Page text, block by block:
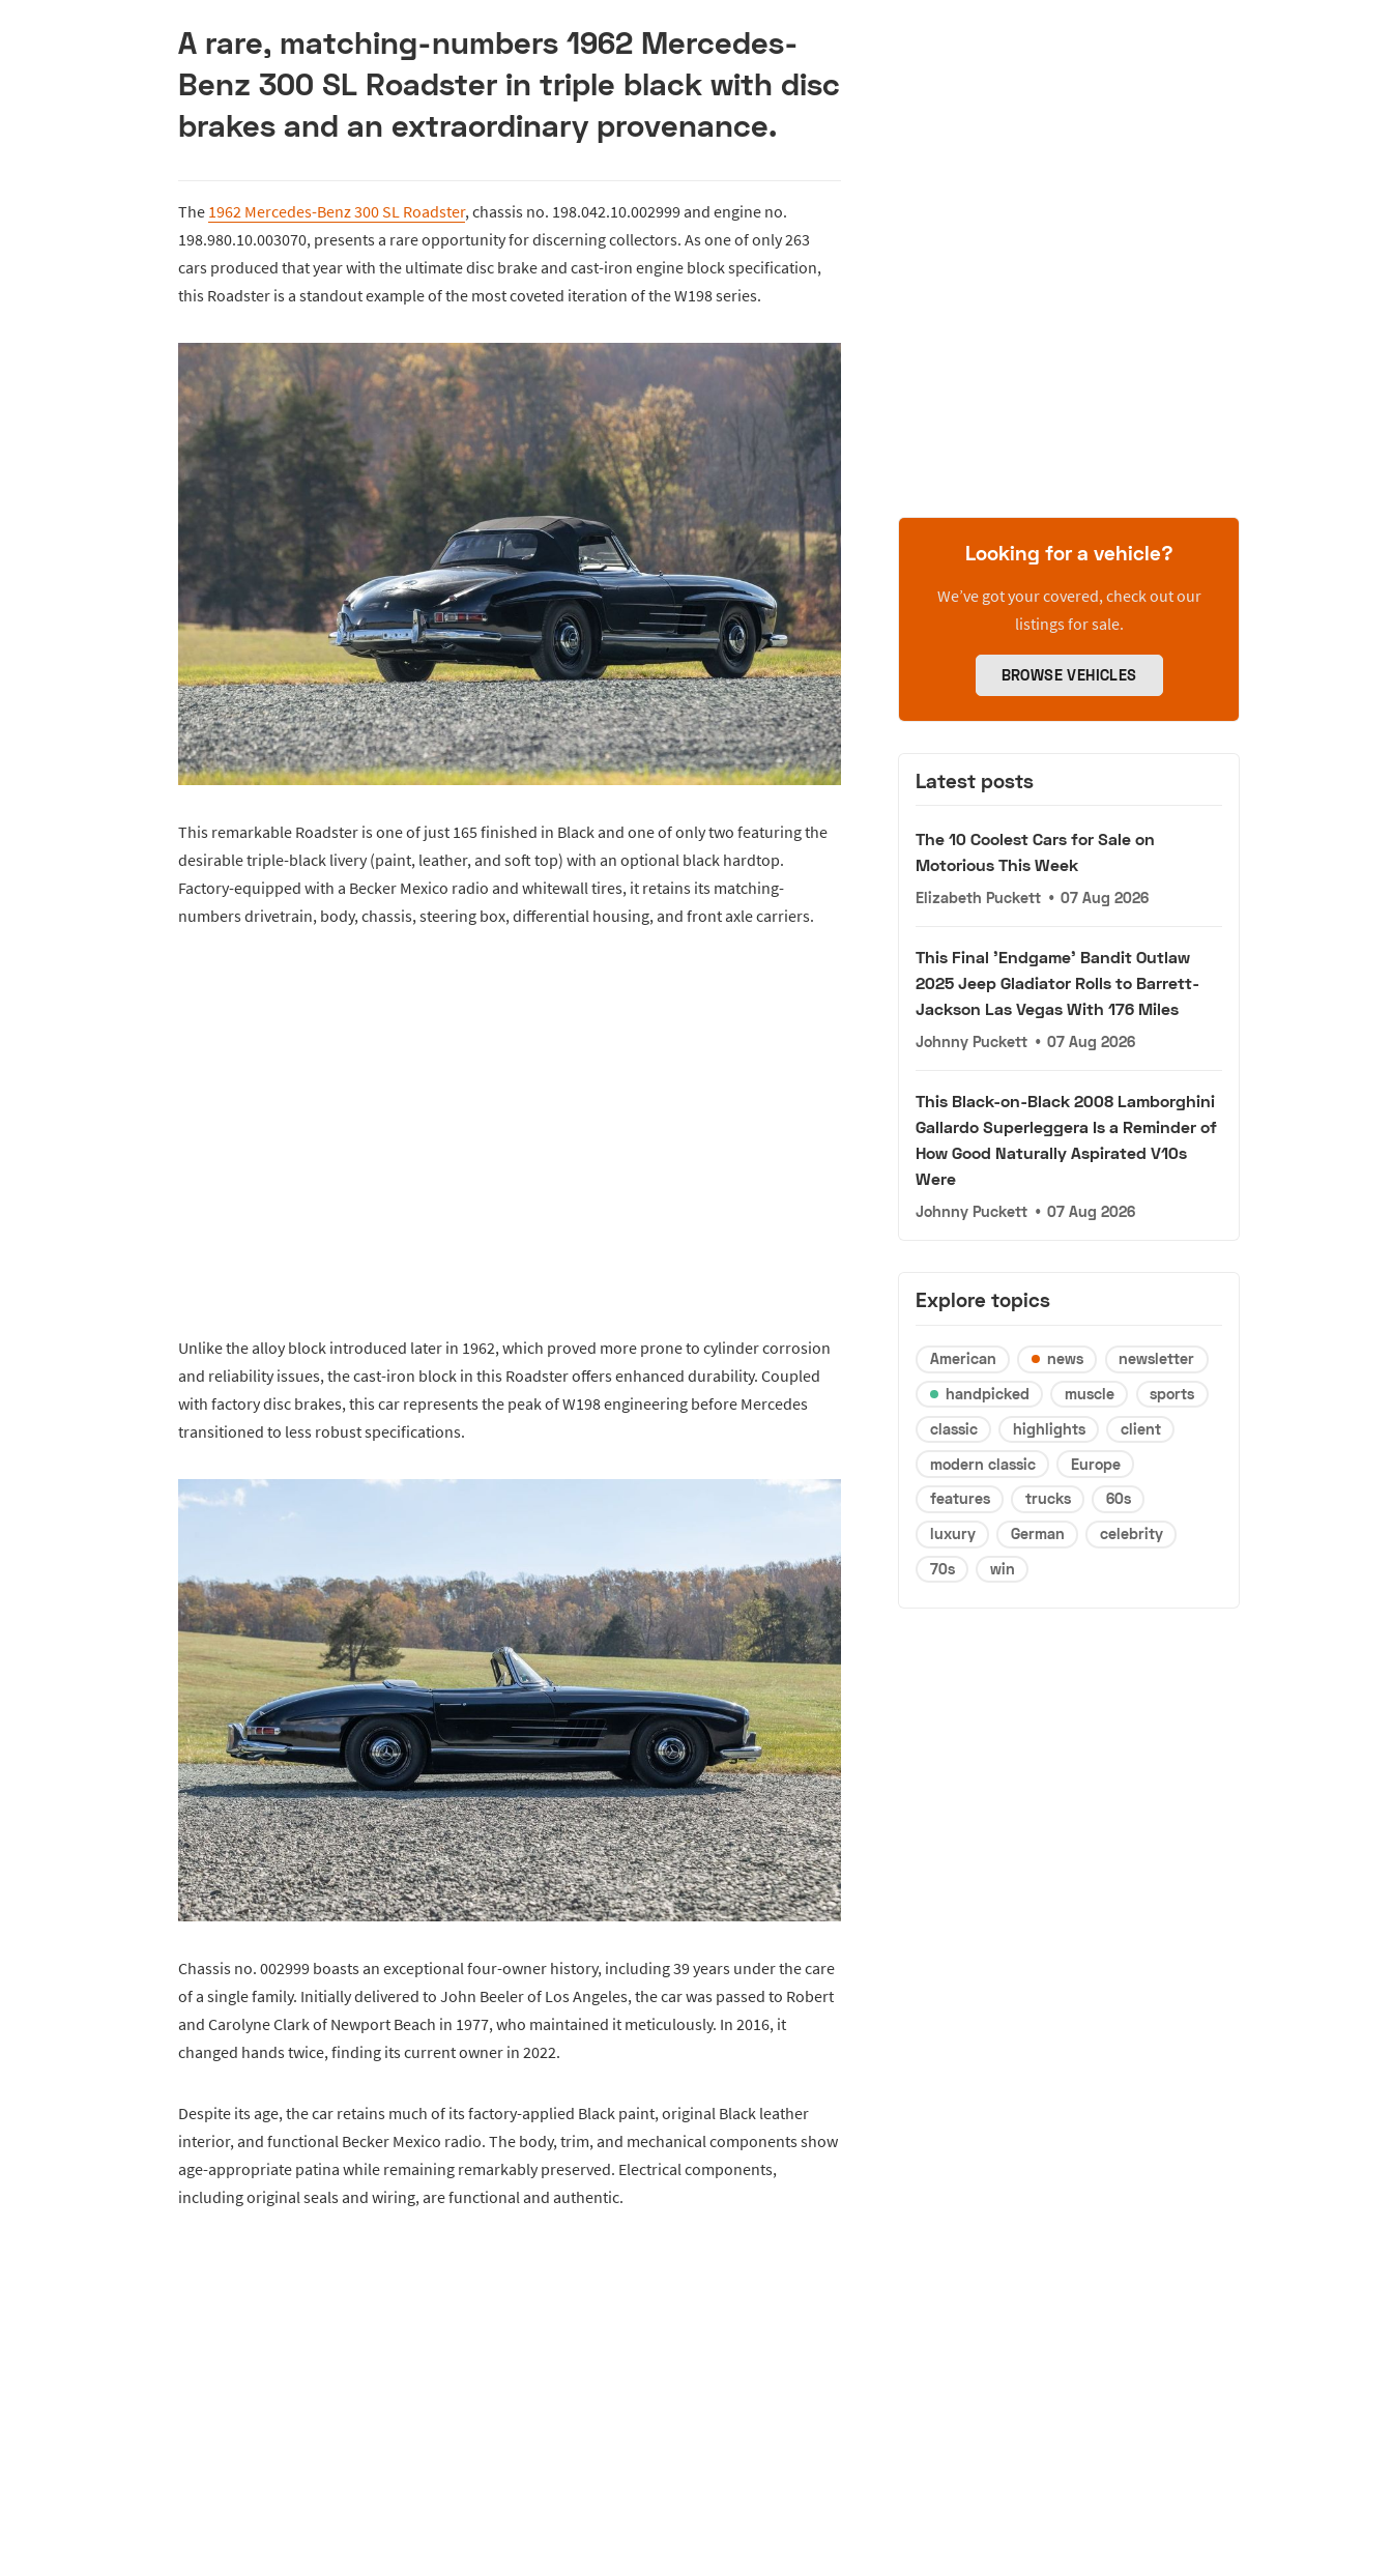
A rare, matching-numbers 1962 Mercedes-
Benz 300 SL Roadster in triple black with disc
brakes and an extraordinary provenance.
The 1962 Mercedes-Benz 300 SL Roadster, chassis no. 198.042.10.002999 and engine no.
198.980.10.003070, presents a rare opportunity for discerning collectors. As one of only 263
cars produced that year with the ultimate disc brake and cast-iron engine block specification,
this Roadster is a standout example of the most coveted iteration of the W198 series.
This remarkable Roadster is one of just 165 finished in Black and one of only two featuring the
desirable triple-black livery (paint, leather, and soft top) with an optional black hardtop.
Factory-equipped with a Becker Mexico radio and whitewall tires, it retains its matching-
numbers drivetrain, body, chassis, steering box, differential housing, and front axle carriers.
Unlike the alloy block introduced later in 1962, which proved more prone to cylinder corrosion
and reliability issues, the cast-iron block in this Roadster offers enhanced durability. Coupled
with factory disc brakes, this car represents the peak of W198 engineering before Mercedes
transitioned to less robust specifications.
Chassis no. 002999 boasts an exceptional four-owner history, including 39 years under the care
of a single family. Initially delivered to John Beeler of Los Angeles, the car was passed to Robert
and Carolyne Clark of Newport Beach in 1977, who maintained it meticulously. In 2016, it
changed hands twice, finding its current owner in 2022.
Despite its age, the car retains much of its factory-applied Black paint, original Black leather
interior, and functional Becker Mexico radio. The body, trim, and mechanical components show
age-appropriate patina while remaining remarkably preserved. Electrical components,
including original seals and wiring, are functional and authentic.
Looking for a vehicle?
We’ve got your covered, check out our
listings for sale.
BROWSE VEHICLES
Latest posts
The 10 Coolest Cars for Sale on
Motorious This Week
Elizabeth Puckett • 07 Aug 2026
This Final 'Endgame' Bandit Outlaw
2025 Jeep Gladiator Rolls to Barrett-
Jackson Las Vegas With 176 Miles
Johnny Puckett • 07 Aug 2026
This Black-on-Black 2008 Lamborghini
Gallardo Superleggera Is a Reminder of
How Good Naturally Aspirated V10s
Were
Johnny Puckett • 07 Aug 2026
Explore topics
American news
newsletter
handpicked
muscle
sports
classic
highlights
client
modern classic
Europe
features
trucks
60s
luxury
German
celebrity
70s
win